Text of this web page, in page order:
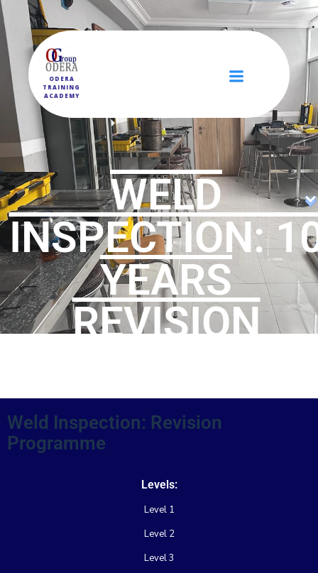
ODERA
TRAINING
ACADEMY
WELD
INSPECTION:
YEARS
REVISION
Weld Inspection: Revision
Programme
Levels:
Level 1
Level 2
Level 3